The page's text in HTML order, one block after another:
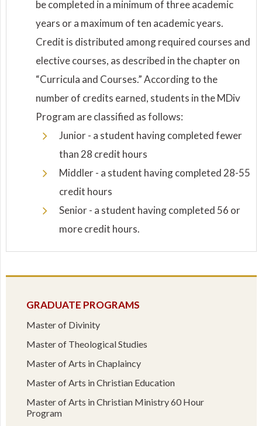
GRADUATE PROGRAMS
Master of Divinity
Master of Theological Studies
Master of Arts in Chaplaincy
Master of Arts in Christian Education
Master of Arts in Christian Ministry 60 Hour
Program
be completed in a minimum of three academic
years or a maximum of ten academic years.
Credit is distributed among required courses and
elective courses, as described in the chapter on
“Curricula and Courses.” According to the
number of credits earned, students in the MDiv
Program are classified as follows:
Junior - a student having completed fewer
than 28 credit hours
Middler - a student having completed 28-55
credit hours
Senior - a student having completed 56 or
more credit hours.